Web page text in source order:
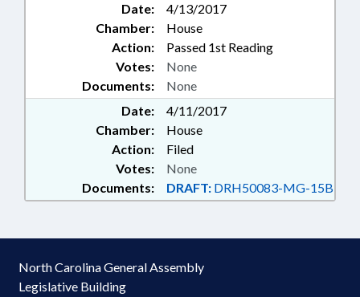
Date:
4/13/2017
Chamber:
House
Action:
Passed 1st Reading
Documents: None
Votes: None
Date:
4/11/2017
Chamber:
House
Action:
Filed
Documents: DRAFT: DRH50083-MG-15B
Votes: None
North Carolina General Assembly
Legislative Building